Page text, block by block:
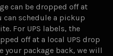
can be dropped off at
can schedule a pickup
For UPS labels, the
off at a local UPS drop
your package back, we will